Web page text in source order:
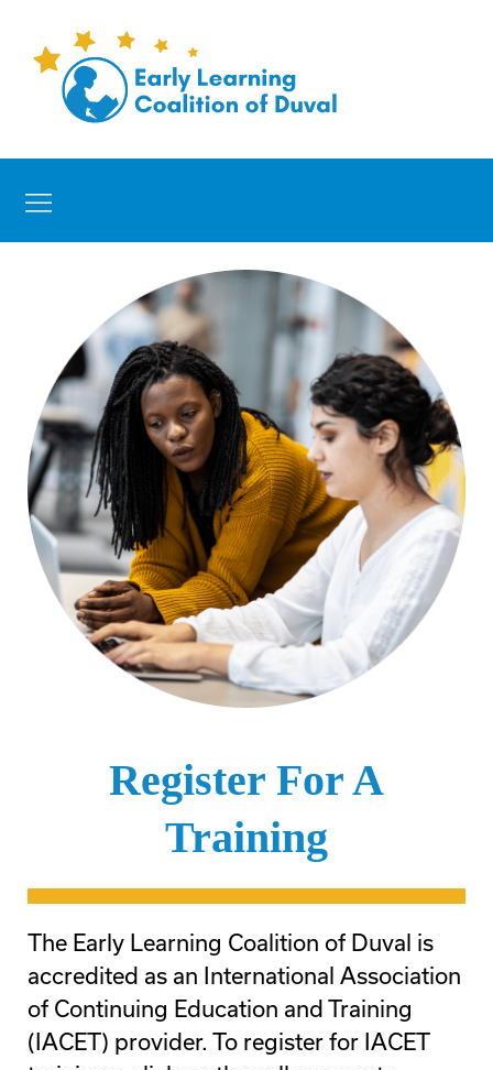
Register For A
Training
The Early Learning Coalition of Duval is
accredited as an International Association
of Continuing Education and Training
(IACET) provider. To register for IACET